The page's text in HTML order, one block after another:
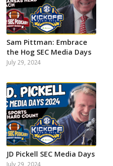
Sam Pittman: Embrace
the Hog SEC Media Days
July 29, 2024
JD Pickell SEC Media Days
July 29, 2024